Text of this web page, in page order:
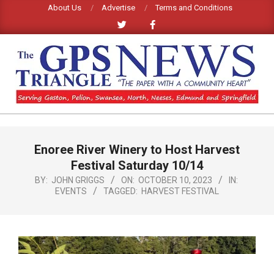
content
About Us Advertise Terms and Conditions
GPS
NEWS
NavigationEnoree River Winery to Host Harvest
Festival Saturday 10/14
BY: JOHN GRIGGS ON: OCTOBER 10, 2023
IN:
EVENTS
TAGGED: HARVEST FESTIVAL